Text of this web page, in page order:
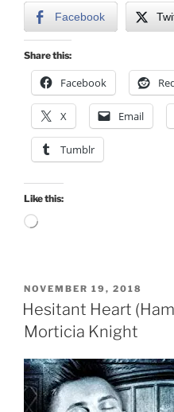
Facebook
Share this:
Facebook
X Email
Tumblr
Like this:
Loading…
POSTED
ON
NOVEMBER 19, 2018
Hesitant Heart
Morticia Knight